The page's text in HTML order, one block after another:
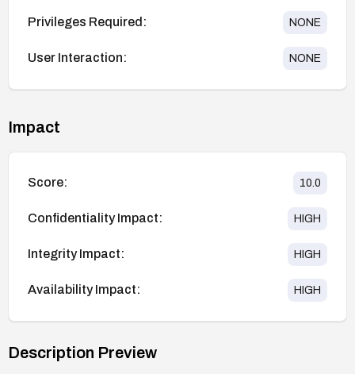
Privileges Required: NONE
User Interaction: NONE
Impact
Score: 10.0
Confidentiality Impact: HIGH
Integrity Impact: HIGH
Availability Impact: HIGH
Description Preview